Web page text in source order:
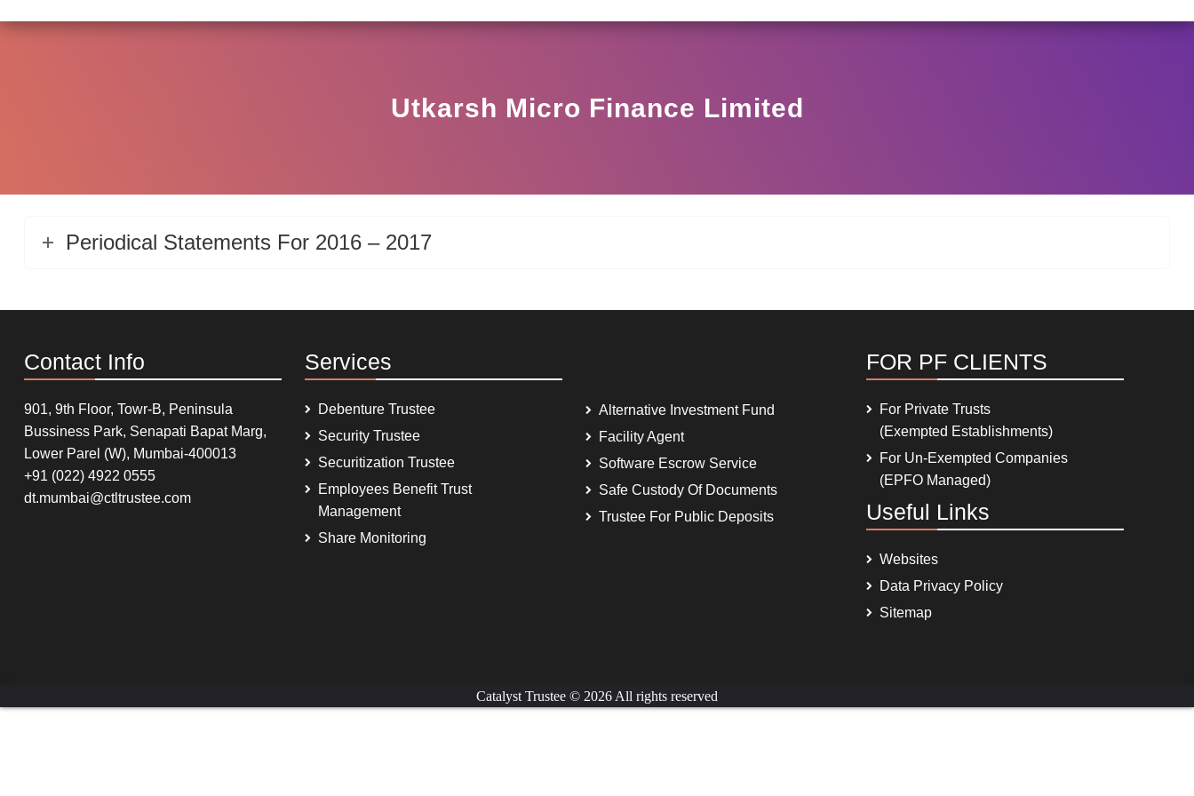
Utkarsh Micro Finance Limited
Periodical Statements For 2016 – 2017
Contact Info
901, 9th Floor, Towr-B, Peninsula
Bussiness Park, Senapati Bapat Marg,
Lower Parel (W), Mumbai-400013
+91 (022) 4922 0555
dt.mumbai@ctltrustee.com
Services
Debenture Trustee
Security Trustee
Securitization Trustee
Employees Benefit Trust
Management
Share Monitoring
Alternative Investment Fund
Facility Agent
Software Escrow Service
Safe Custody Of Documents
Trustee For Public Deposits
FOR PF CLIENTS
For Private Trusts
(Exempted Establishments)
For Un-Exempted Companies
(EPFO Managed)
Useful Links
Websites
Data Privacy Policy
Sitemap
Catalyst Trustee © 2026 All rights reserved